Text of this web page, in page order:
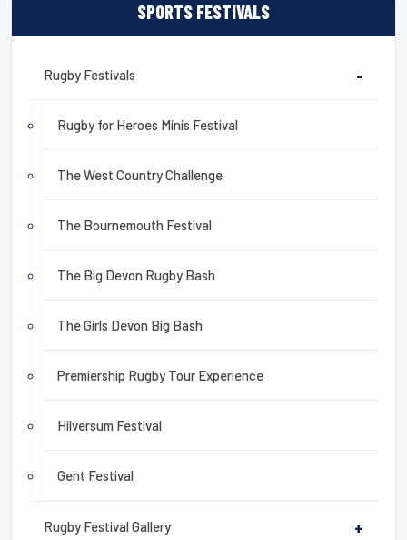
SPORTS FESTIVALS
Rugby Festivals -
Rugby for Heroes Minis Festival
The West Country Challenge
The Bournemouth Festival
The Big Devon Rugby Bash
The Girls Devon Big Bash
Premiership Rugby Tour Experience
Hilversum Festival
Gent Festival
Rugby Festival Gallery +